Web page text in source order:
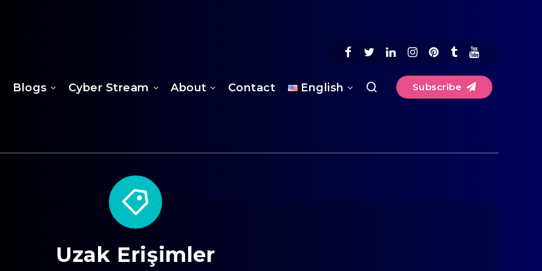
Blogs Cyber Stream About Contact English Subscribe
Uzak Erişimler